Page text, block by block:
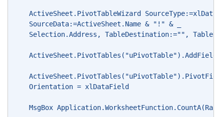
ActiveSheet.PivotTableWizard
SourceData:=ActiveSheet.Name & "!" & _
Selection.Address, TableDestination:="",
ActiveSheet.PivotTables("uPivotTable").AddFields
Orientation = xlDataField
MsgBox